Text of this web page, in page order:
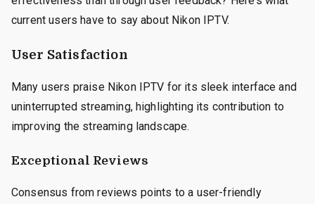
current users have to say about Nikon IPTV.
User Satisfaction
Many users praise Nikon IPTV for its sleek interface and
uninterrupted streaming, highlighting its contribution to
improving the streaming landscape.
Exceptional Reviews
Consensus from reviews points to a user-friendly